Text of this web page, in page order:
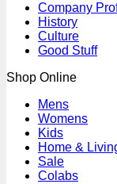
Company
History
Culture
Good Stuff
Shop Online
Mens
Womens
Kids
Home &
Sale
Colabs